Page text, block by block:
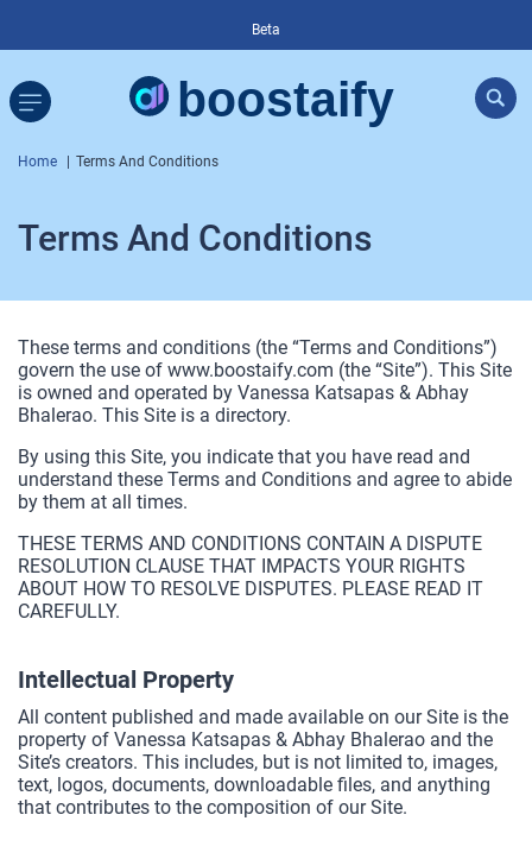
Beta
Home Terms And Conditions
Terms And Conditions
These terms and conditions (the “Terms and Conditions”)
govern the use of www.boostaify.com (the “Site”). This Site
is owned and operated by Vanessa Katsapas & Abhay
Bhalerao. This Site is a directory.
By using this Site, you indicate that you have read and
understand these Terms and Conditions and agree to abide
by them at all times.
THESE TERMS AND CONDITIONS CONTAIN A DISPUTE
RESOLUTION CLAUSE THAT IMPACTS YOUR RIGHTS
ABOUT HOW TO RESOLVE DISPUTES. PLEASE READ IT
CAREFULLY.
Intellectual Property
All content published and made available on our Site is the
property of Vanessa Katsapas & Abhay Bhalerao and the
Site’s creators. This includes, but is not limited to, images,
text, logos, documents, downloadable files, and anything
that contributes to the composition of our Site.